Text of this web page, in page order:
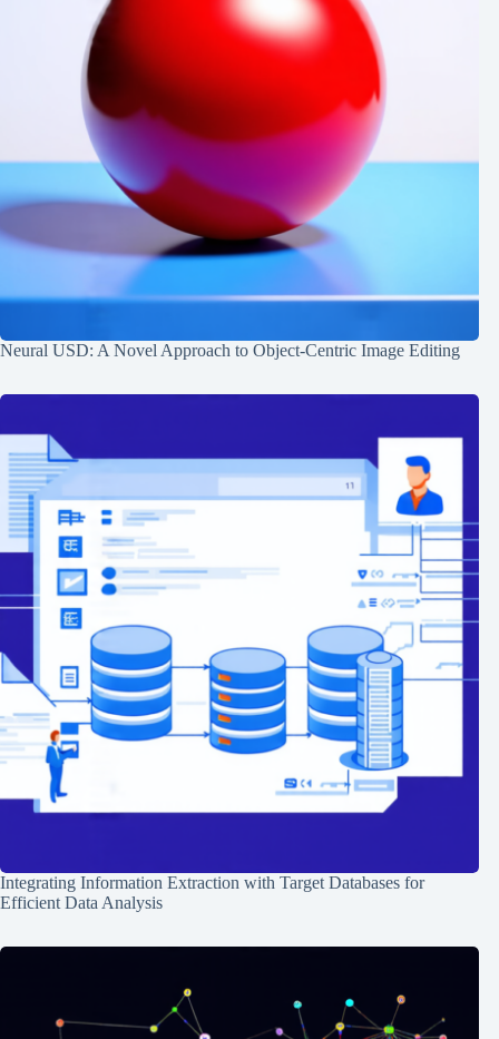
Neural USD: A Novel Approach to Object-Centric Image Editing
Integrating Information Extraction with Target Databases for
Efficient Data Analysis